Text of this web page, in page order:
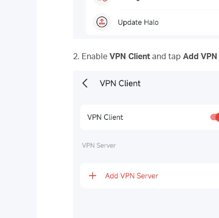
2. Enable VPN Client and tap Add